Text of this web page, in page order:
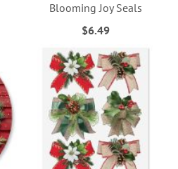
Blooming Joy Seals
$6.49